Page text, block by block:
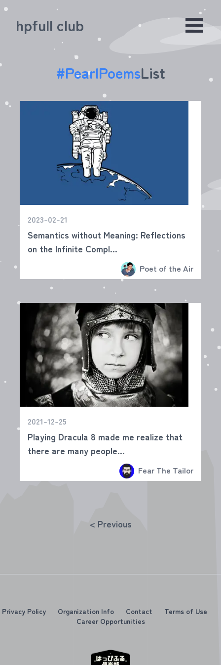
hpfull club
#PearlPoemsList
2023-02-21
Semantics without Meaning: Reflections
on the Infinite Compl...
Poet of the Air
2021-12-25
Playing Dracula 8 made me realize that
there are many people...
Fear The Tailor
< Previous
Privacy Policy Organization Info Contact
Terms of Use
Career Opportunities